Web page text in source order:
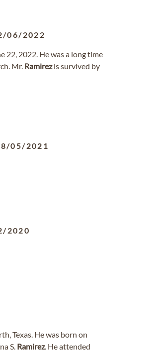
06/2022
22, 2022. He was a long time
Mr. Ramirezis survived by
05/2021
2020
Texas. He was born on
S. Ramirez. He attended